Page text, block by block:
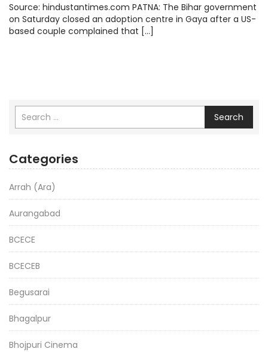
Source: hindustantimes.com PATNA: The Bihar government
on Saturday closed an adoption centre in Gaya after a US-
based couple complained that […]
Search
Categories
Arrah (Ara)
Aurangabad
BCECE
BCECEB
Begusarai
Bhagalpur
Bhojpuri Cinema